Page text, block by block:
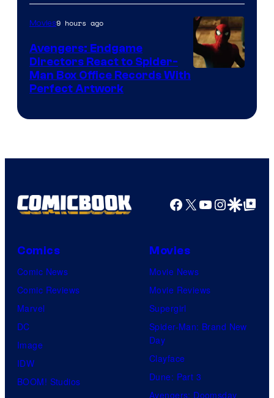
Movies9 hours ago
Avengers: Endgame
Directors React to Spider-
Man Box Office Records With
Perfect Artwork
Facebook
X YouTube
GoogleGoogle Top
Comics
Comic News
Comic Reviews
Marvel
DC
Image
IDW
BOOM! Studios
Movies
Movie News
Movie Reviews
Supergirl
Spider-Man: Brand New
Day
Clayface
Dune: Part 3
Avengers: Doomsday